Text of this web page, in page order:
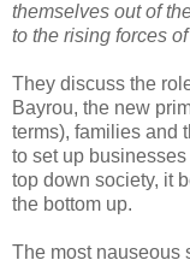
themselves out of
to the rising forces
They discuss the
Bayrou, the new
terms), families and
to set up
top down society, it
the bottom up.
The most nauseous